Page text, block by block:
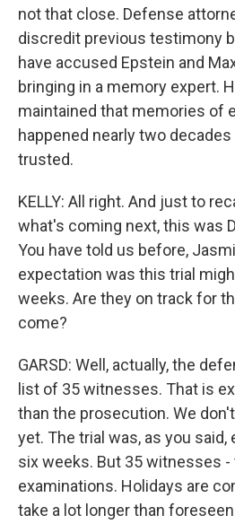
not that close. Defense
discredit previous testimony
have accused Epstein and
bringing in a memory expert.
maintained that memories of
happened nearly two
trusted.
KELLY: All right. And just to
what's coming next, this was
You have told us before,
expectation was this trial
weeks. Are they on track for
come?
GARSD: Well, actually, the
list of 35 witnesses. That is
than the prosecution. We
yet. The trial was, as you
six weeks. But 35 witnesses
examinations. Holidays are
take a lot longer than